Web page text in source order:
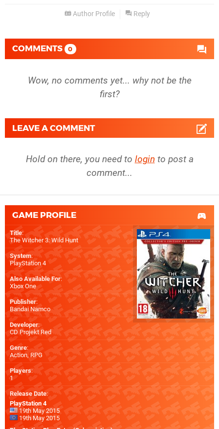
Author Profile Reply
COMMENTS 0
Wow, no comments yet... why not be the
first?
LEAVE A COMMENT
Hold on there, you need to login to post a
comment...
GAME PROFILE
Title:
The Witcher 3: Wild Hunt
System:
PlayStation 4
Also Available For:
Xbox One
Publisher:
Bandai Namco
Developer:
CD Projekt Red
Genre:
Action, RPG
Players:
1
Release Date:
PlayStation 4
19th May 2015
19th May 2015